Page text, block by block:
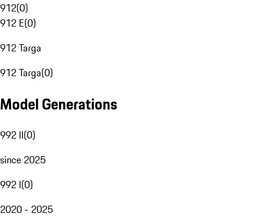
912(0)
912 E(0)
912 Targa
912 Targa(0)
Model Generations
992 II(0)
since 2025
992 I(0)
2020 - 2025